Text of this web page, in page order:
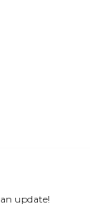
update!